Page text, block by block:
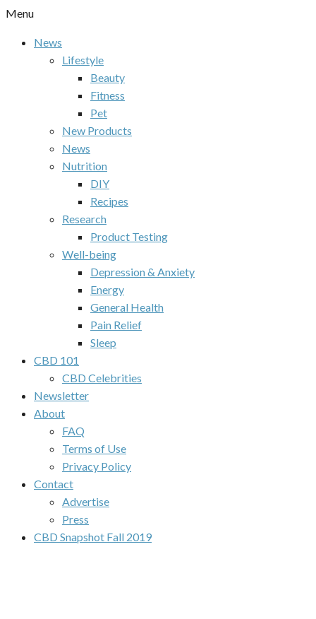
Menu
News
Lifestyle
Beauty
Fitness
Pet
New Products
News
Nutrition
DIY
Recipes
Research
Product Testing
Well-being
Depression & Anxiety
Energy
General Health
Pain Relief
Sleep
CBD 101
CBD Celebrities
Newsletter
About
FAQ
Terms of Use
Privacy Policy
Contact
Advertise
Press
CBD Snapshot Fall 2019